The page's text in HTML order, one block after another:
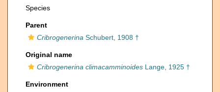
Species
Parent
Cribrogenerina Schubert, 1908 †
Original name
Cribrogenerina climacamminoides Lange, 1925 †
Environment